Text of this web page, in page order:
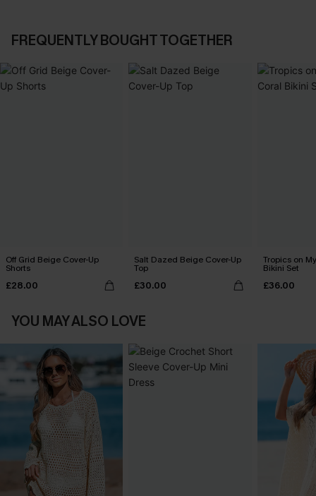
FREQUENTLY BOUGHT TOGETHER
Off Grid Beige Cover-Up
Shorts
£28.00
Salt Dazed Beige Cover-Up
Top
£30.00
Tropics on
Bikini Set
£36.00
YOU MAY ALSO LOVE